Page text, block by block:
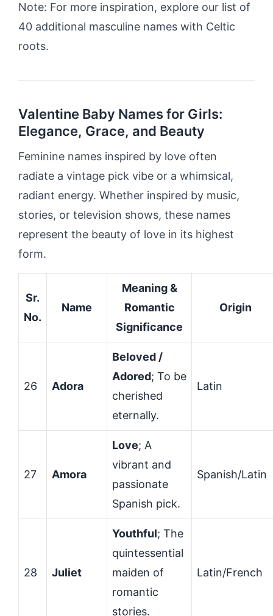
Note: For more inspiration, explore our list of
40 additional masculine names with Celtic
roots.
Valentine Baby Names for Girls:
Elegance, Grace, and Beauty
Feminine names inspired by love often
radiate a vintage pick vibe or a whimsical,
radiant energy. Whether inspired by music,
stories, or television shows, these names
represent the beauty of love in its highest
form.
Sr.
No.
Name
Meaning &
Romantic
Significance
Origin
26 Adora
Beloved /
Adored; To be
cherished
eternally.
Latin
27 Amora
Love; A
vibrant and
passionate
Spanish pick.
Spanish/Latin
28 Juliet
Youthful; The
quintessential
maiden of
romantic
stories.
Latin/French